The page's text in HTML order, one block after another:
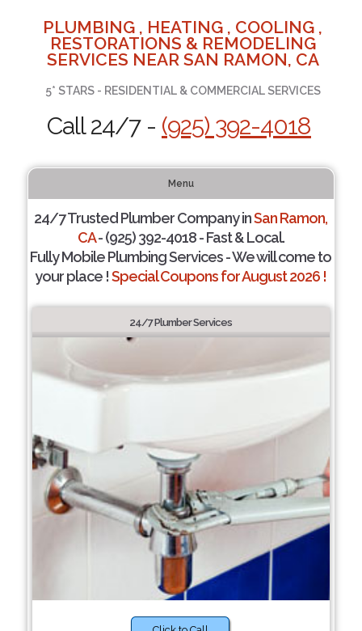
PLUMBING , HEATING , COOLING ,
RESTORATIONS & REMODELING
SERVICES NEAR SAN RAMON, CA
5* STARS - RESIDENTIAL & COMMERCIAL SERVICES
Call 24/7 - (925) 392-4018
Menu
24/7 Trusted Plumber Company inSan Ramon,
CA- (925) 392-4018 - Fast & Local.
Fully Mobile Plumbing Services - We will come to
your place !Special Coupons for August 2026 !
24/7 Plumber Services